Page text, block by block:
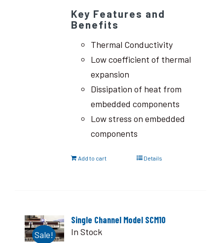
Key Features and
Benefits
Thermal Conductivity
Low coefficient of thermal
expansion
Dissipation of heat from
embedded components
Low stress on embedded
components
Add to cart Details
Sale!
Single Channel Model SCM10
In Stock